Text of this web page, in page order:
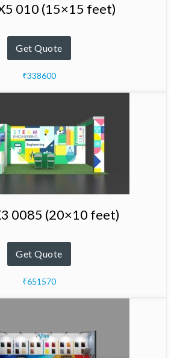
010 (15×15 feet)
Get Quote
₹338600
0085 (20×10 feet)
Get Quote
₹651570